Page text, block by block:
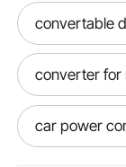
convertable
converter for
car power